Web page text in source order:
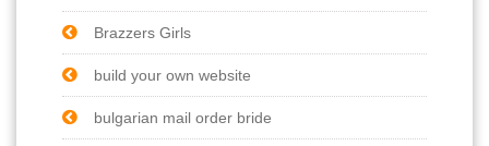
Brazzers Girls
build your own website
bulgarian mail order bride